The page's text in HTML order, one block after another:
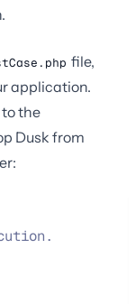
file,
application.
the
Dusk from